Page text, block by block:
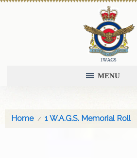
MENU
Home 1 W.A.G.S. Memorial Roll